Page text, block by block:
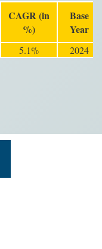
CAGR (in
%)
Base
Year
5.1% 2024